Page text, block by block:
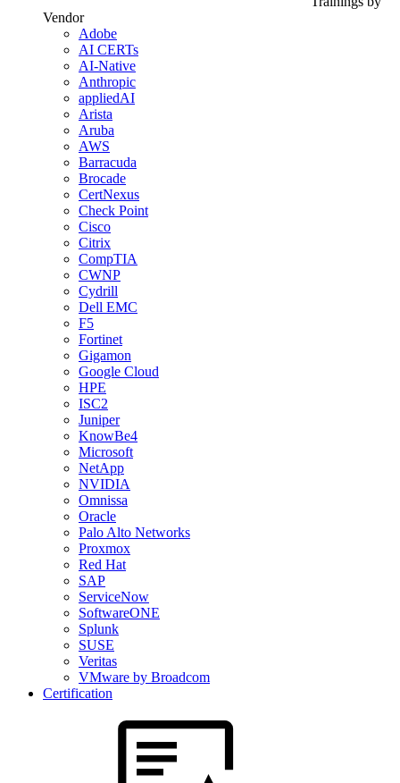
Vendor
Adobe
AI CERTs
AI-Native
Anthropic
appliedAI
Arista
Aruba
AWS
Barracuda
Brocade
CertNexus
Check Point
Cisco
Citrix
CompTIA
CWNP
Cydrill
Dell EMC
F5
Fortinet
Gigamon
Google Cloud
HPE
ISC2
Juniper
KnowBe4
Microsoft
NetApp
NVIDIA
Omnissa
Oracle
Palo Alto Networks
Proxmox
Red Hat
SAP
ServiceNow
SoftwareONE
Splunk
SUSE
Veritas
VMware by Broadcom
Certification